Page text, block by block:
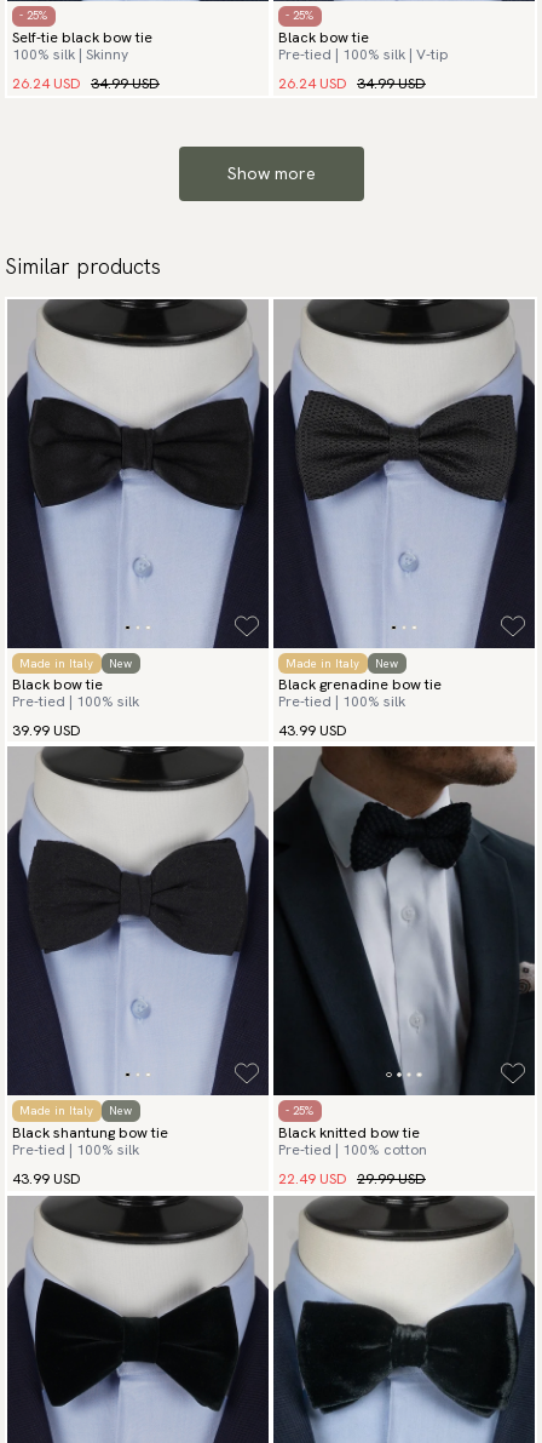
- 25%
Self-tie black bow tie
100% silk | Skinny
26.24 USD 34.99 USD
- 25%
Black bow tie
Pre-tied | 100% silk | V-tip
26.24 USD 34.99 USD
Show more
Similar products
Made in Italy New
Black bow tie
Pre-tied | 100% silk
39.99 USD
Made in Italy New
Black grenadine bow tie
Pre-tied | 100% silk
43.99 USD
Made in Italy New
Black shantung bow tie
Pre-tied | 100% silk
43.99 USD
- 25%
Black knitted bow tie
Pre-tied | 100% cotton
22.49 USD 29.99 USD